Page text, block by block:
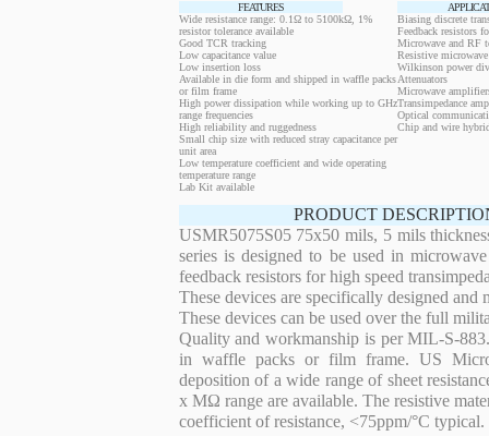
FEATURES
Wide resistance range: 0.1Ω to 5100kΩ, 1%
resistor tolerance available
Good TCR tracking
Low capacitance value
Low insertion loss
Available in die form and shipped in waffle packs
or film frame
High power dissipation while working up to GHz
range frequencies
High reliability and ruggedness
Small chip size with reduced stray capacitance per
unit area
Low temperature coefficient and wide operating
temperature range
Lab Kit available
Biasing discrete
Feedback resistors
Microwave and RF
Resistive
Wilkinson power
Attenuators
Microwave
Transimpedance
Optical
Chip and wire
PRODUCT
USMR5075S05 75x50 mils, 5 mils
series is designed to be used in
feedback resistors for high speed
These devices are specifically designed
These devices can be used over the full
Quality and workmanship is per MIL-S-
in waffle packs or film frame. US
deposition of a wide range of sheet
x MΩ range are available. The resistive
coefficient of resistance, <75ppm/°C typical.